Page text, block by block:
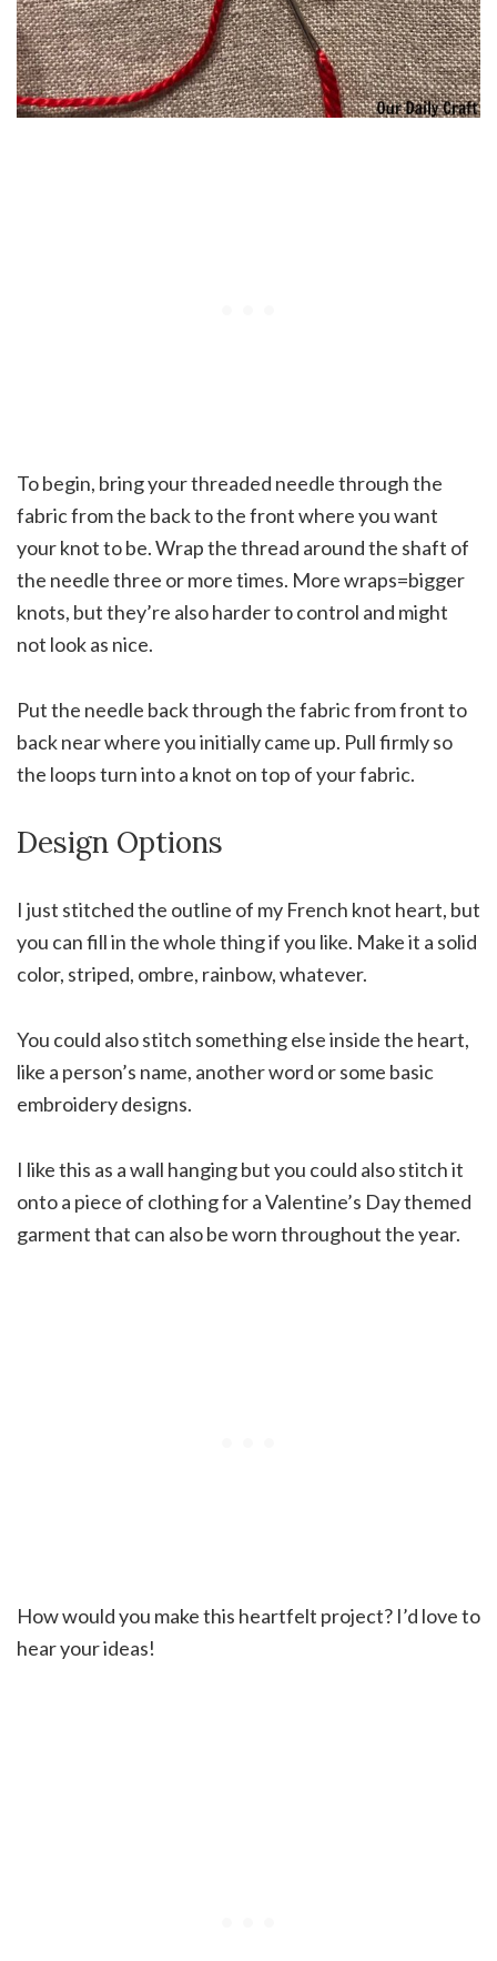
To begin, bring your threaded needle through the
fabric from the back to the front where you want
your knot to be. Wrap the thread around the shaft of
the needle three or more times. More wraps=bigger
knots, but they’re also harder to control and might
not look as nice.
Put the needle back through the fabric from front to
back near where you initially came up. Pull firmly so
the loops turn into a knot on top of your fabric.
Design Options
I just stitched the outline of my French knot heart, but
you can fill in the whole thing if you like. Make it a solid
color, striped, ombre, rainbow, whatever.
You could also stitch something else inside the heart,
like a person’s name, another word or some basic
embroidery designs.
I like this as a wall hanging but you could also stitch it
onto a piece of clothing for a Valentine’s Day themed
garment that can also be worn throughout the year.
How would you make this heartfelt project? I’d love to
hear your ideas!